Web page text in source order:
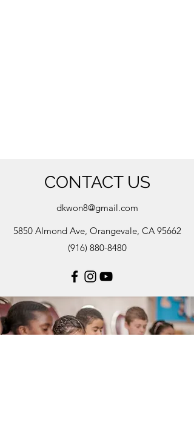
CONTACT US
dkwon8@gmail.com
5850 Almond Ave, Orangevale, CA 95662
(916) 880-8480